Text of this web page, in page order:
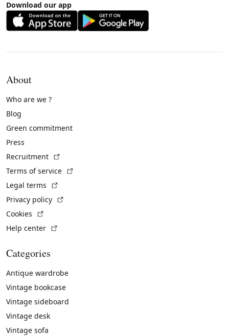
Download our app
About
Who are we ?
Blog
Green commitment
Press
Recruitment
Terms of service
Legal terms
Privacy policy
Cookies
Help center
Categories
Antique wardrobe
Vintage bookcase
Vintage sideboard
Vintage desk
Vintage sofa